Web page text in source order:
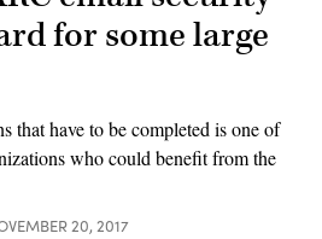
for some large
that have to be completed is one of
who could benefit from the
20, 2017